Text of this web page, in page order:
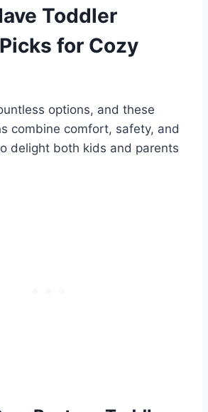
Toddler
for Cozy
options, and these
combine comfort, safety, and
delight both kids and parents